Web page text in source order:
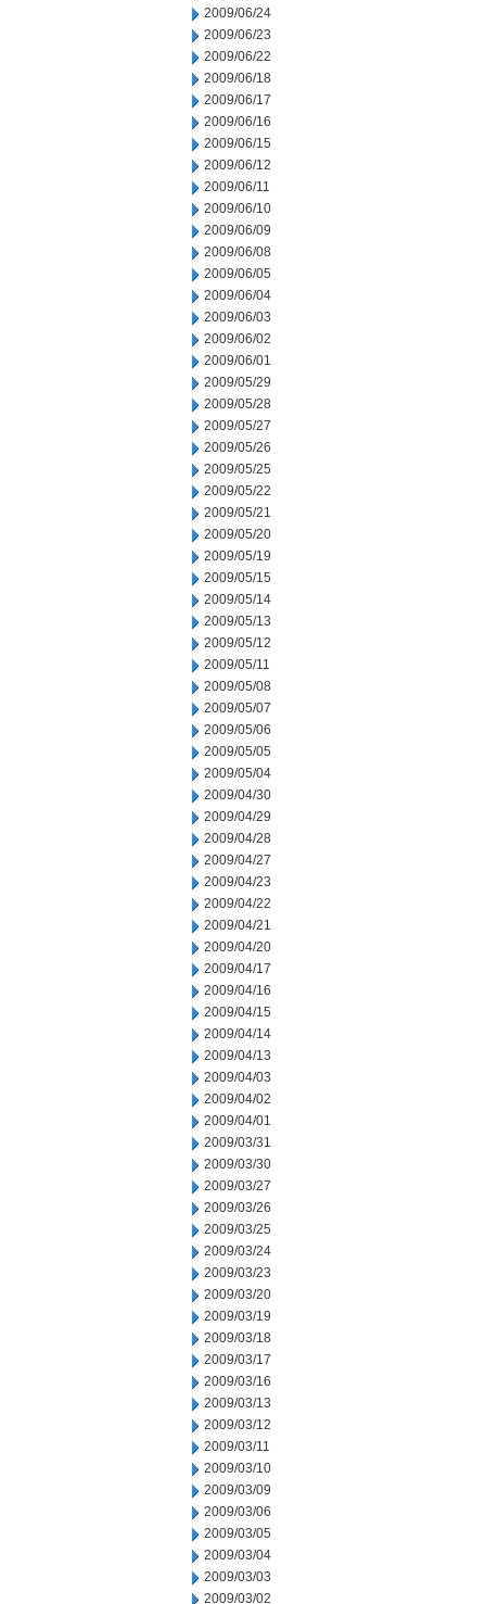
2009/06/24
2009/06/23
2009/06/22
2009/06/18
2009/06/17
2009/06/16
2009/06/15
2009/06/12
2009/06/11
2009/06/10
2009/06/09
2009/06/08
2009/06/05
2009/06/04
2009/06/03
2009/06/02
2009/06/01
2009/05/29
2009/05/28
2009/05/27
2009/05/26
2009/05/25
2009/05/22
2009/05/21
2009/05/20
2009/05/19
2009/05/15
2009/05/14
2009/05/13
2009/05/12
2009/05/11
2009/05/08
2009/05/07
2009/05/06
2009/05/05
2009/05/04
2009/04/30
2009/04/29
2009/04/28
2009/04/27
2009/04/23
2009/04/22
2009/04/21
2009/04/20
2009/04/17
2009/04/16
2009/04/15
2009/04/14
2009/04/13
2009/04/03
2009/04/02
2009/04/01
2009/03/31
2009/03/30
2009/03/27
2009/03/26
2009/03/25
2009/03/24
2009/03/23
2009/03/20
2009/03/19
2009/03/18
2009/03/17
2009/03/16
2009/03/13
2009/03/12
2009/03/11
2009/03/10
2009/03/09
2009/03/06
2009/03/05
2009/03/04
2009/03/03
2009/03/02